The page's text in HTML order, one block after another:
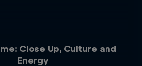
Close Up, Culture and
Energy